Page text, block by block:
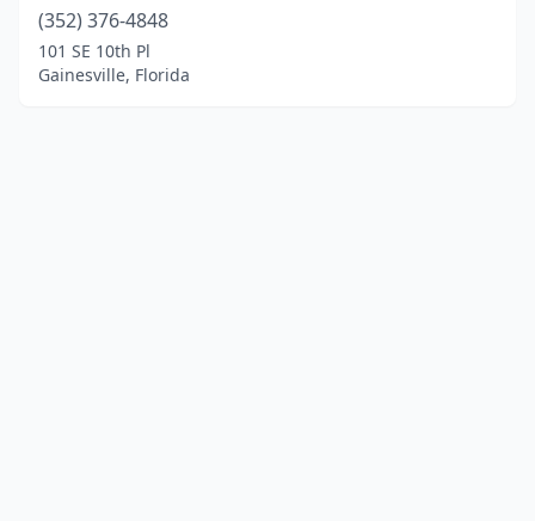
(352) 376-4848
101 SE 10th Pl
Gainesville, Florida